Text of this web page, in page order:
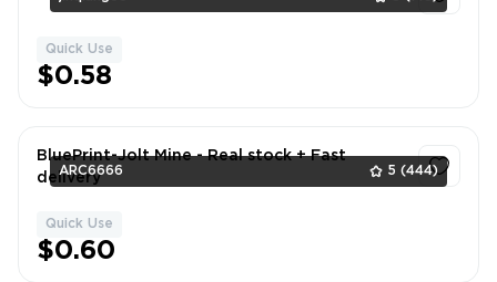
Quick Use
$0.58
ARC6666 5 (444)
BluePrint-Jolt Mine - Real stock + Fast
delivery
Quick Use
$0.60